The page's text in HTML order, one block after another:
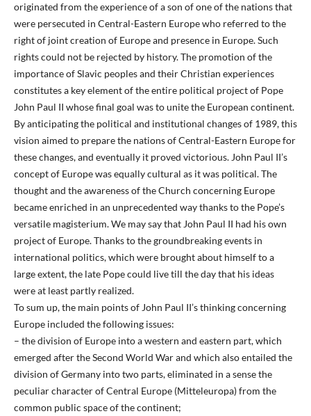
originated from the experience of a son of one of the nations that
were persecuted in Central-Eastern Europe who referred to the
right of joint creation of Europe and presence in Europe. Such
rights could not be rejected by history. The promotion of the
importance of Slavic peoples and their Christian experiences
constitutes a key element of the entire political project of Pope
John Paul II whose final goal was to unite the European continent.
By anticipating the political and institutional changes of 1989, this
vision aimed to prepare the nations of Central-Eastern Europe for
these changes, and eventually it proved victorious. John Paul II’s
concept of Europe was equally cultural as it was political. The
thought and the awareness of the Church concerning Europe
became enriched in an unprecedented way thanks to the Pope’s
versatile magisterium. We may say that John Paul II had his own
project of Europe. Thanks to the groundbreaking events in
international politics, which were brought about himself to a
large extent, the late Pope could live till the day that his ideas
were at least partly realized.
To sum up, the main points of John Paul II’s thinking concerning
Europe included the following issues:
– the division of Europe into a western and eastern part, which
emerged after the Second World War and which also entailed the
division of Germany into two parts, eliminated in a sense the
peculiar character of Central Europe (Mitteleuropa) from the
common public space of the continent;